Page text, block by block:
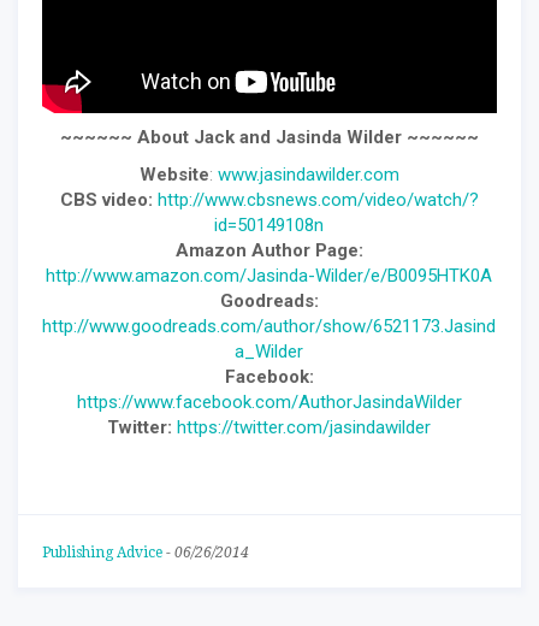
~~~~~~ About Jack and Jasinda Wilder ~~~~~~
Website: www.jasindawilder.com
CBS video: http://www.cbsnews.com/video/watch/?
id=50149108n
Amazon Author Page:
http://www.amazon.com/Jasinda-Wilder/e/B0095HTK0A
Goodreads:
http://www.goodreads.com/author/show/6521173.Jasind
a_Wilder
Facebook:
https://www.facebook.com/AuthorJasindaWilder
Twitter: https://twitter.com/jasindawilder
Publishing Advice - 06/26/2014